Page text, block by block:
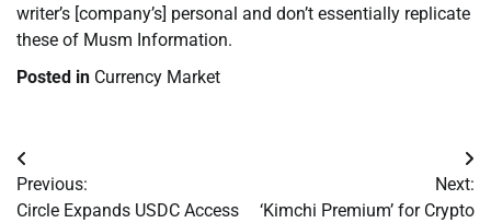
writer’s [company’s] personal and don’t essentially replicate
these of Musm Information.
Posted in Currency Market
Post
navigation
Previous:
Circle Expands USDC Access
Next:
‘Kimchi Premium’ for Crypto